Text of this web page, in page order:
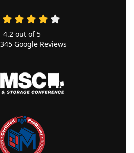
4.2out of 5
345Google Reviews